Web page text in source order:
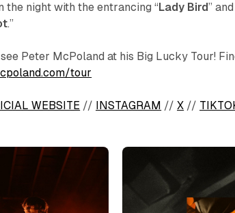
the night with the entrancing “ Lady Bird”
.”
Peter McPoland at his Big Lucky Tour!
tour
WEBSITE // INSTAGRAM //X //